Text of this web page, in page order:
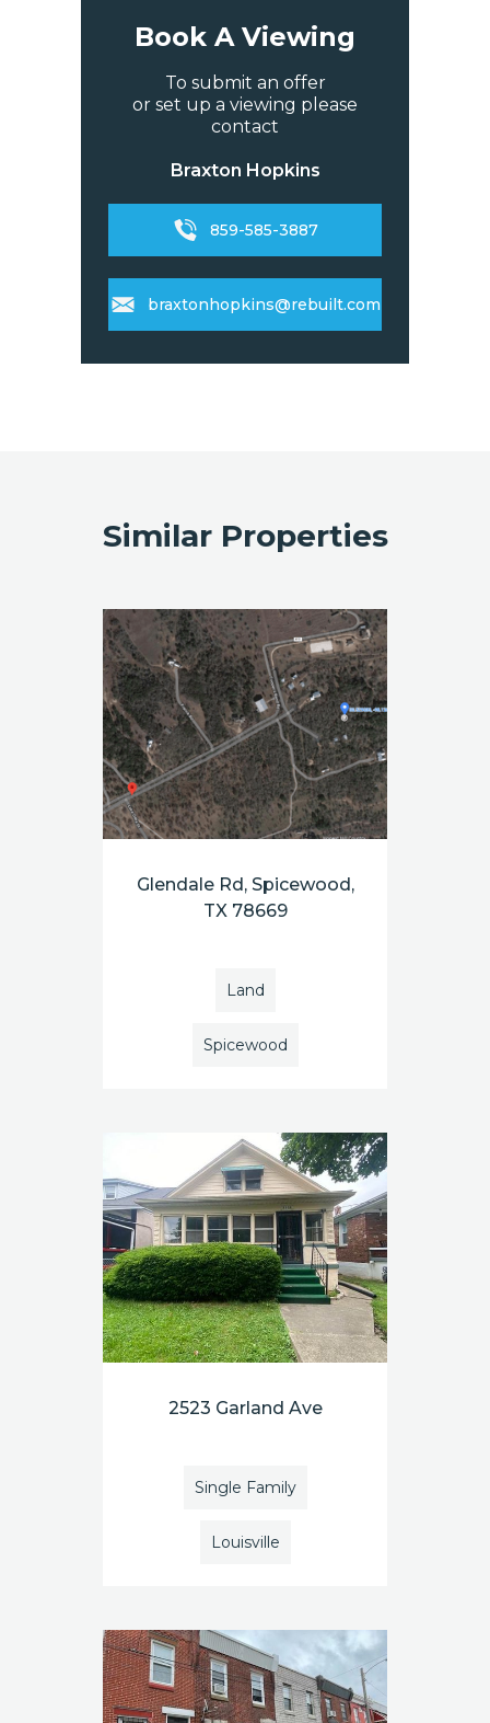
Book A Viewing
To submit an offer
or set up a viewing please
contact
Braxton Hopkins
859-585-3887
braxtonhopkins@rebuilt.com
Similar Properties
Glendale Rd, Spicewood,
TX 78669
Land
Spicewood
2523 Garland Ave
Single Family
Louisville